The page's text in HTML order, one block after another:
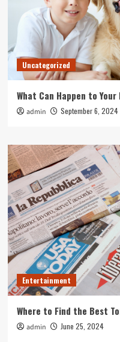
Uncategorized
What Can Happen to
admin September 6, 2024
Entertainment
Where to Find the Best
admin June 25, 2024